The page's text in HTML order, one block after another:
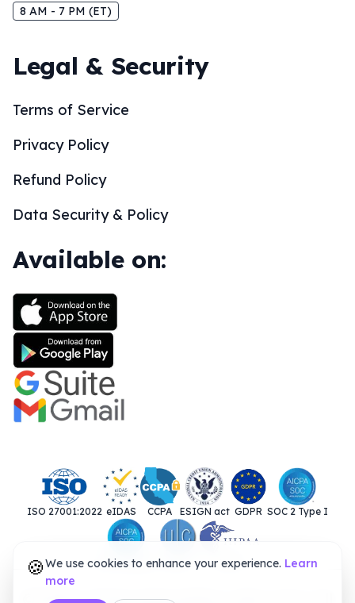
🍪We use cookies to enhance your experience. Learn
more
8 AM - 7 PM (ET)
Legal & Security
Terms of Service
Privacy Policy
Refund Policy
Data Security & Policy
Available on:
ISO 27001:2022 eIDAS CCPA ESIGN act GDPR SOC 2 Type I
SOC 2 Type II UETA HIPAA